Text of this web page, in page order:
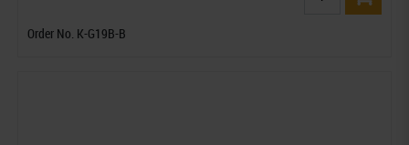
Order No. K-G19B-B